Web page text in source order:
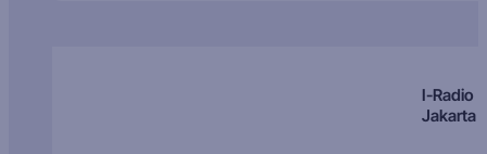
I-Radio
Jakarta